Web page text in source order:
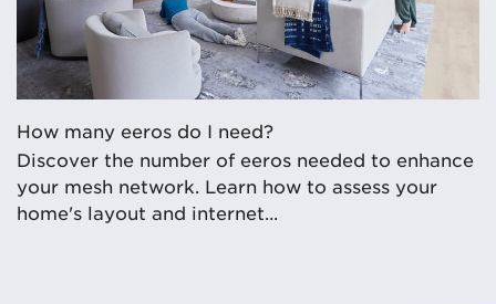
How many eeros do I need?
Discover the number of eeros needed to enhance
your mesh network. Learn how to assess your
home's layout and internet...